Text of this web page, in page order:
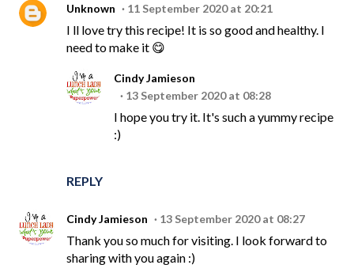
Unknown 11 September 2020 at 20:21
I ll love try this recipe! It is so good and healthy. I
need to make it 😋
REPLY
Cindy Jamieson
13 September 2020 at 08:28
I hope you try it. It's such a yummy recipe
:)
Cindy Jamieson 13 September 2020 at 08:27
Thank you so much for visiting. I look forward to
sharing with you again :)